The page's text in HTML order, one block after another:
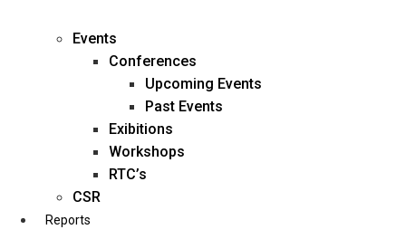
business@diligentia.net.in
Events
Conferences
Upcoming Events
Past Events
Exibitions
Workshops
RTC’s
CSR
Reports